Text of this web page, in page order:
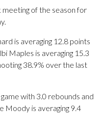
of the season for
is averaging 12.8 points
Maples is averaging 15.3
38.9% over the last
with 3.0 rebounds and
Moody is averaging 9.4